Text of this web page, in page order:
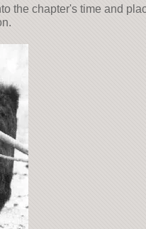
the chapter's time and